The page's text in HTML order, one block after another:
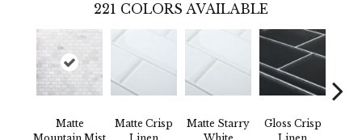
221 COLORS AVAILABLE
Matte
Matte Crisp
Matte Starry
Gloss Crisp